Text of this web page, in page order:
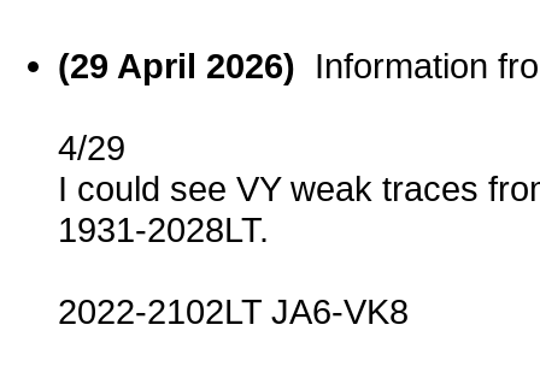
(29 April 2026) Information
4/29
I could see VY weak traces
1931-2028LT.
2022-2102LT JA6-VK8